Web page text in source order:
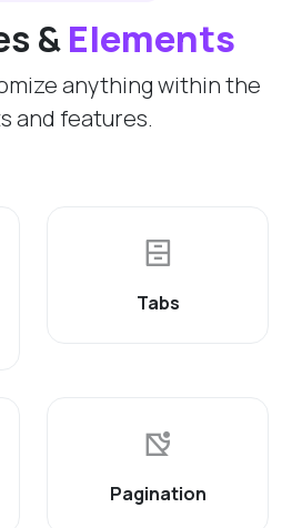
&Elements
anything within the
and features.
Tabs
Pagination